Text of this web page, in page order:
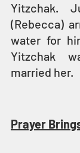
Yitzchak.
(Rebecca)
water for
Yitzchak
married her.
Prayer